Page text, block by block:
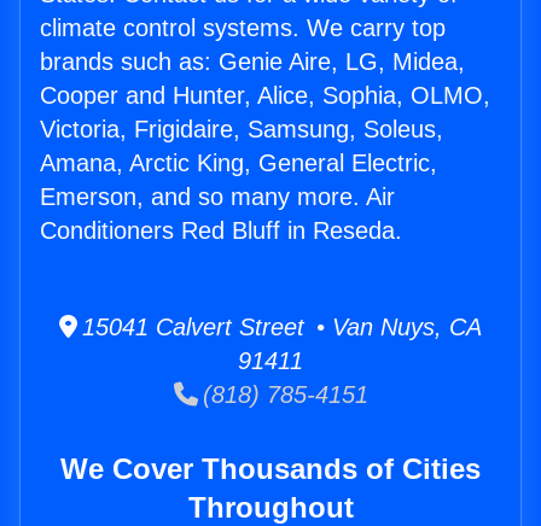
climate control systems. We carry top
brands such as: Genie Aire, LG, Midea,
Cooper and Hunter, Alice, Sophia, OLMO,
Victoria, Frigidaire, Samsung, Soleus,
Amana, Arctic King, General Electric,
Emerson, and so many more. Air
Conditioners Red Bluff in Reseda.
15041 Calvert Street • Van Nuys, CA
91411
(818) 785-4151
We Cover Thousands of Cities
Throughout